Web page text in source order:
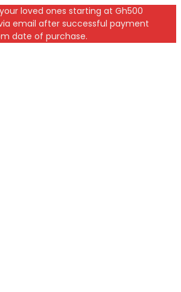
loved ones starting at Gh500
email after successful payment
date of purchase.